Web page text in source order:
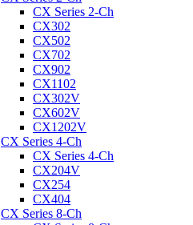
CX Series 2-Ch
CX302
CX502
CX702
CX902
CX1102
CX302V
CX602V
CX1202V
CX Series 4-Ch
CX Series 4-Ch
CX204V
CX254
CX404
CX Series 8-Ch